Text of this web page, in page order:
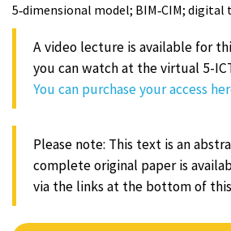
5‑dimensional model; BIM‑CIM; digital
A video lecture is available for
you can watch at the virtual 5-
You can purchase your access
Please note: This text is an
complete original paper is
via the links at the bottom of